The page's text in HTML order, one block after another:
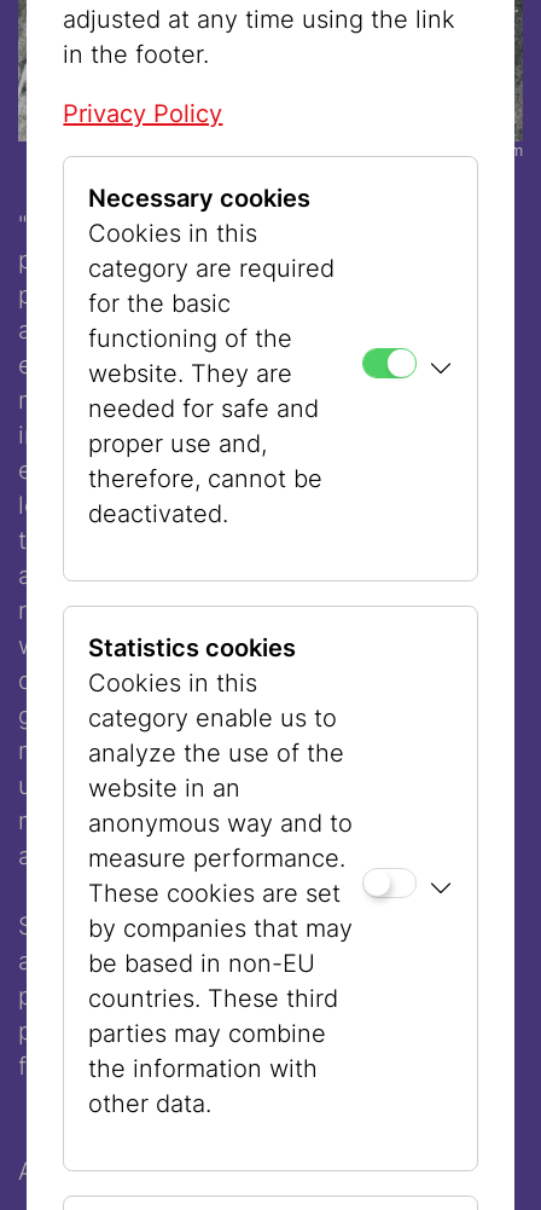
© Sheri Avraham
"Mizrachi Futurism: Situated Systems" is a
performance that probes the entangled
processes of identity formation, visibility,
and belonging through a Mizrachi, queer
epistemic lens. It interrogates how cultural
memory, ancestral transmission, and digital
infrastructures co-construct the self,
especially within systems that privilege
legibility over complexity. In dialogue with
the algorithmic gaze and the normative
architectures of social media, the work
resists epistemic flattening—foregrounding
what remains opaque, partial, or
deliberately concealed. Through ritual
gestures, embodied presence, and
mediated fragmentation, the performance
unfolds as a critical site of knowledge-
making: one that is relational, contested,
and fundamentally situated.
Sheri Avraham is an artist, curator, director,
and performer. In her work in the fields of
photogram, installation, video, and
performance, she reflects on contemporary
forms of artistic expression and production.
An event as part of theVIENNA ART WEEK
adjusted at any time using the link
in the footer.
Privacy Policy
Necessary cookies
Cookies in this
category are required
for the basic
functioning of the
website. They are
needed for safe and
proper use and,
therefore, cannot be
deactivated.
Statistics cookies
Cookies in this
category enable us to
analyze the use of the
website in an
anonymous way and to
measure performance.
These cookies are set
by companies that may
be based in non-EU
countries. These third
parties may combine
the information with
other data.